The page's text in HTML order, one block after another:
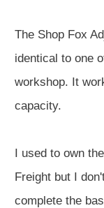
The Shop Fox
identical to one
workshop. It
capacity.
I used to own
Freight but I
complete the